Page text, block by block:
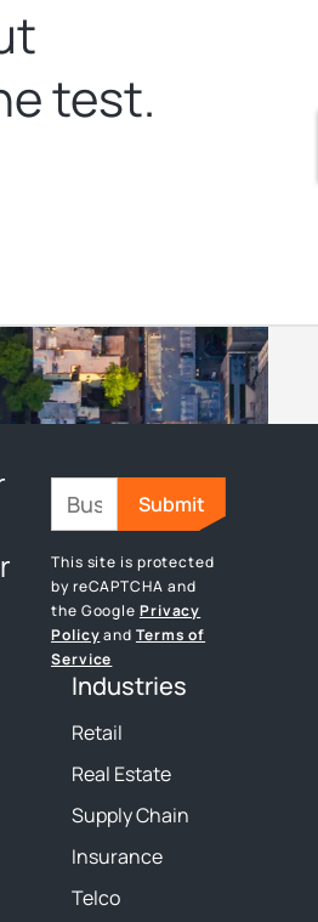
test.
This site is protected
by reCAPTCHA and
the Google Privacy
Policyand Terms of
Service
Industries
Retail
Real Estate
Supply Chain
Insurance
Telco